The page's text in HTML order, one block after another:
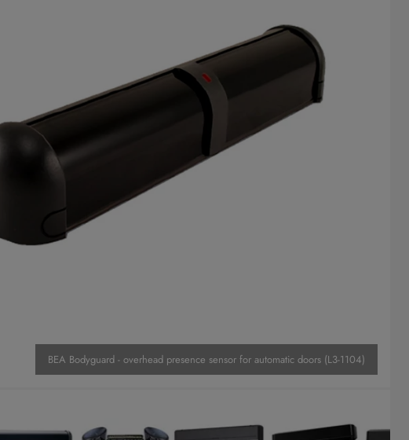
BEA Bodyguard - overhead presence sensor for automatic doors (L3-1104)